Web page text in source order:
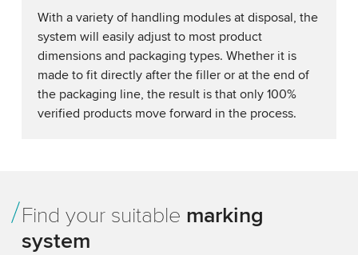
With a variety of handling modules at disposal, the
system will easily adjust to most product
dimensions and packaging types. Whether it is
made to fit directly after the filler or at the end of
the packaging line, the result is that only 100%
verified products move forward in the process.
Find your suitable marking
system